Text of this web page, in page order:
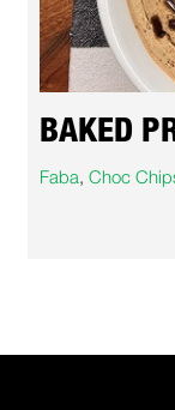
BAKED
Faba ,Choc